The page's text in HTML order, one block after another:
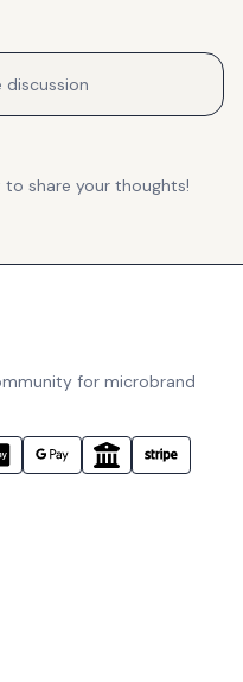
share your thoughts!
for microbrand